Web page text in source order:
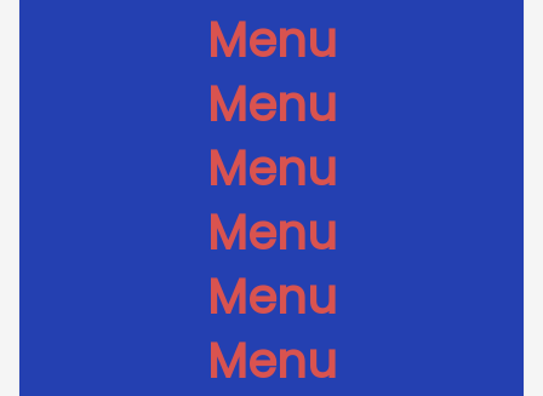
Menu
Menu
Menu
Menu
Menu
Menu